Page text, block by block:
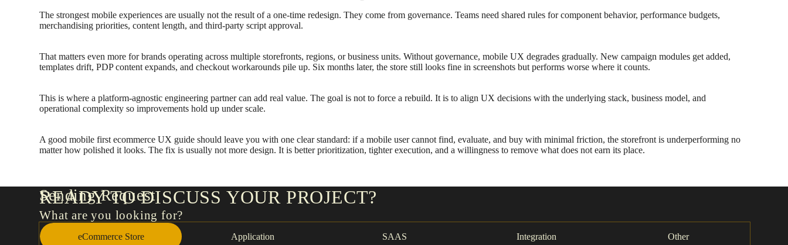
The strongest mobile experiences are usually not the result of a one-time redesign. They come from governance. Teams need shared rules for component behavior, performance budgets,
merchandising priorities, content length, and third-party script approval.
That matters even more for brands operating across multiple storefronts, regions, or business units. Without governance, mobile UX degrades gradually. New campaign modules get added,
templates drift, PDP content expands, and checkout workarounds pile up. Six months later, the store still looks fine in screenshots but performs worse where it counts.
This is where a platform-agnostic engineering partner can add real value. The goal is not to force a rebuild. It is to align UX decisions with the underlying stack, business model, and
operational complexity so improvements hold up under scale.
A good mobile first ecommerce UX guide should leave you with one clear standard: if a mobile user cannot find, evaluate, and buy with minimal friction, the storefront is underperforming no
matter how polished it looks. The fix is usually not more design. It is better prioritization, tighter execution, and a willingness to remove what does not earn its place.
Sending Request
READY TO DISCUSS YOUR PROJECT?
What are you looking for?
eCommerce Store Application SAAS Integration Other